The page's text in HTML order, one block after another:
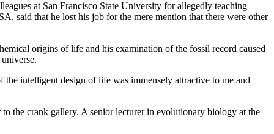
at San Francisco State University for allegedly teaching
said that he lost his job for the mere mention that there were other
origins of life and his examination of the fossil record caused
intelligent design of life was immensely attractive to me and
the crank gallery. A senior lecturer in evolutionary biology at the